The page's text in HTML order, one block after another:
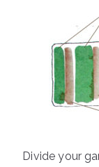
Divide your